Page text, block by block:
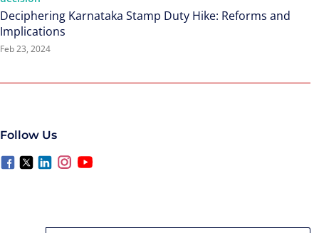
Deciphering Karnataka Stamp Duty Hike: Reforms and
Implications
Feb 23, 2024
Follow Us